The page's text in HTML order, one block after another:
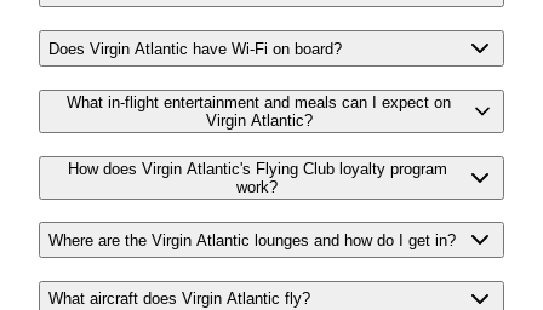
Does Virgin Atlantic have Wi-Fi on board?
What in-flight entertainment and meals can I expect on
Virgin Atlantic?
How does Virgin Atlantic's Flying Club loyalty program
work?
Where are the Virgin Atlantic lounges and how do I get in?
What aircraft does Virgin Atlantic fly?